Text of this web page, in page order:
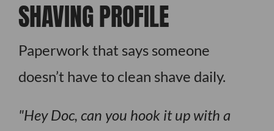
SHAVING PROFILE
Paperwork that says someone
doesn’t have to clean shave daily.
Hey Doc, can you hook it up with a